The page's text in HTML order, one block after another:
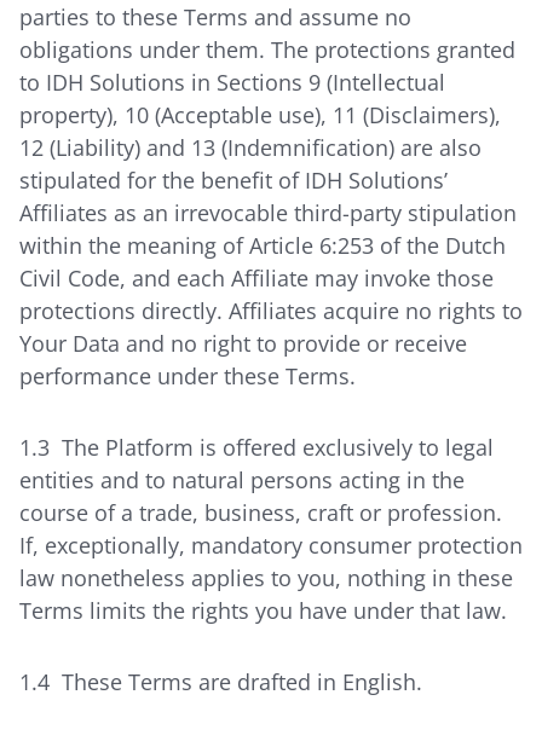
parties to these Terms and assume no
obligations under them. The protections granted
to IDH Solutions in Sections 9 (Intellectual
property), 10 (Acceptable use), 11 (Disclaimers),
12 (Liability) and 13 (Indemnification) are also
stipulated for the benefit of IDH Solutions’
Affiliates as an irrevocable third-party stipulation
within the meaning of Article 6:253 of the Dutch
Civil Code, and each Affiliate may invoke those
protections directly. Affiliates acquire no rights to
Your Data and no right to provide or receive
performance under these Terms.
1.3 The Platform is offered exclusively to legal
entities and to natural persons acting in the
course of a trade, business, craft or profession.
If, exceptionally, mandatory consumer protection
law nonetheless applies to you, nothing in these
Terms limits the rights you have under that law.
1.4 These Terms are drafted in English.